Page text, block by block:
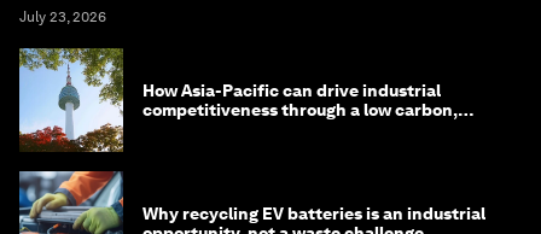
July 23, 2026
How Asia-Pacific can drive industrial
competitiveness through a low carbon,
Why recycling EV batteries is an industrial